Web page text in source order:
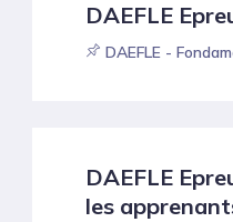
DAEFLE
DAEFLE -
DAEFLE
les